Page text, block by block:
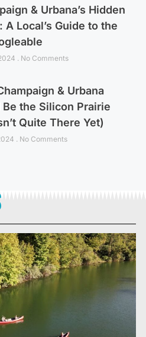
& Urbana’s Hidden
A Local’s Guide to the
No Comments
& Urbana
Be the Silicon Prairie
Quite There Yet)
No Comments